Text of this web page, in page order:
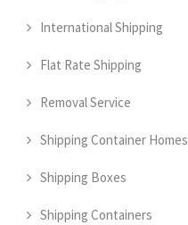
International Shipping
Flat Rate Shipping
Removal Service
Shipping Container Homes
Shipping Boxes
Shipping Containers